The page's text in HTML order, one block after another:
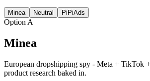
Minea Neutral PiPiAds
Option A
Minea
European dropshipping spy - Meta + TikTok
product research baked in.